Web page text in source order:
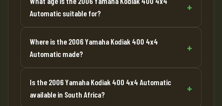
Automatic suitable for?
Where is the 2006 Yamaha Kodiak 400 4x4
Automatic made?
Is the 2006 Yamaha Kodiak 400 4x4 Automatic
available in South Africa?